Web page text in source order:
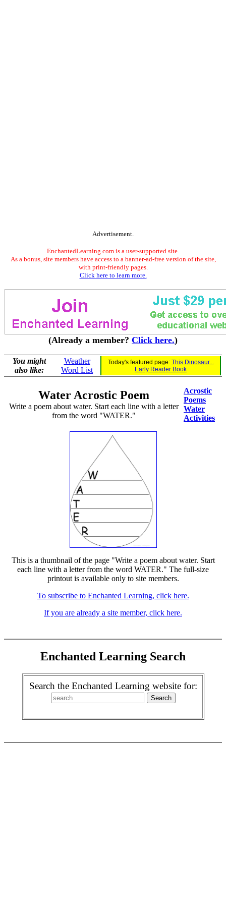
Advertisement.
EnchantedLearning.com is a user-supported site.
As a bonus, site members have access to a banner-ad-free version of the site,
with print-friendly pages.
Click here to learn more.
(Already a member? Click here.)
You might
also like:
Weather
Word List
Today's featured page: This Dinosaur...
Early Reader Book
Water Acrostic Poem
Write a poem about water. Start each line with a letter
from the word "WATER."
Acrostic
Poems
Water
Activities
This is a thumbnail of the page "Write a poem about water. Start
each line with a letter from the word WATER." The full-size
printout is available only to site members.
To subscribe to Enchanted Learning, click here.
If you are already a site member, click here.
Enchanted Learning Search
Search the Enchanted Learning website for: